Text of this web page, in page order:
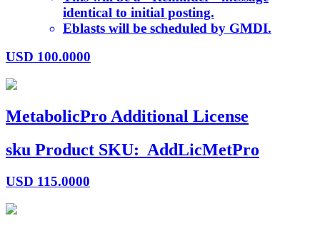
identical to initial posting.
Eblasts will be scheduled by GMDI.
USD 100.0000
MetabolicPro Additional License
sku Product SKU: AddLicMetPro
USD 115.0000